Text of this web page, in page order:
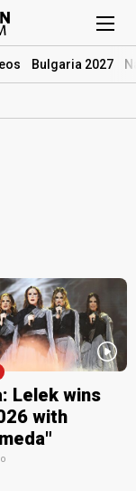
Bulgaria 2027
Lelek wins
with